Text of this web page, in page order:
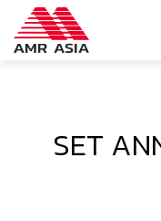
SET